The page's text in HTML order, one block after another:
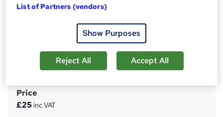
Cover Supervisor Training
Free PDF Certificate and Enrollment Letter | 14 Days
Money Back Guarantee | Lifetime Access | 24/7 Tutor
S
u
Price
£25 inc VAT
List of Partners (vendors)
Show Purposes
Reject All Accept All